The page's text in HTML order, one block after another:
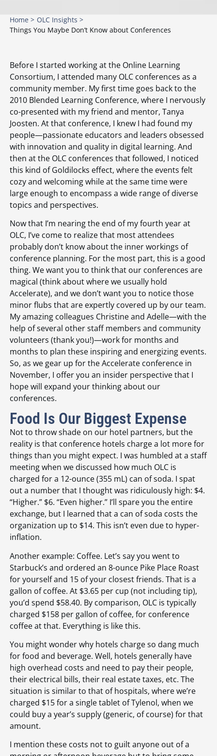
Home > OLC Insights >
Things You Maybe Don’t Know about Conferences
Before I started working at the Online Learning
Consortium, I attended many OLC conferences as a
community member. My first time goes back to the
2010 Blended Learning Conference, where I nervously
co-presented with my friend and mentor, Tanya
Joosten. At that conference, I knew I had found my
people—passionate educators and leaders obsessed
with innovation and quality in digital learning. And
then at the OLC conferences that followed, I noticed
this kind of Goldilocks effect, where the events felt
cozy and welcoming while at the same time were
large enough to encompass a wide range of diverse
topics and perspectives.
Now that I’m nearing the end of my fourth year at
OLC, I’ve come to realize that most attendees
probably don’t know about the inner workings of
conference planning. For the most part, this is a good
thing. We want you to think that our conferences are
magical (think about where we usually hold
Accelerate), and we don’t want you to notice those
minor flubs that are expertly covered up by our team.
My amazing colleagues Christine and Adelle—with the
help of several other staff members and community
volunteers (thank you!)—work for months and
months to plan these inspiring and energizing events.
So, as we gear up for the Accelerate conference in
November, I offer you an insider perspective that I
hope will expand your thinking about our
conferences.
Food Is Our Biggest Expense
Not to throw shade on our hotel partners, but the
reality is that conference hotels charge a lot more for
things than you might expect. I was humbled at a staff
meeting when we discussed how much OLC is
charged for a 12-ounce (355 mL) can of soda. I spat
out a number that I thought was ridiculously high: $4.
“Higher.” $6. “Even higher.” I’ll spare you the entire
exchange, but I learned that a can of soda costs the
organization up to $14. This isn’t even due to hyper-
inflation.
Another example: Coffee. Let’s say you went to
Starbuck’s and ordered an 8-ounce Pike Place Roast
for yourself and 15 of your closest friends. That is a
gallon of coffee. At $3.65 per cup (not including tip),
you’d spend $58.40. By comparison, OLC is typically
charged $158 per gallon of coffee, for conference
coffee at that. Everything is like this.
You might wonder why hotels charge so dang much
for food and beverage. Well, hotels generally have
high overhead costs and need to pay their people,
their electrical bills, their real estate taxes, etc. The
situation is similar to that of hospitals, where we’re
charged $15 for a single tablet of Tylenol, when we
could buy a year’s supply (generic, of course) for that
amount.
I mention these costs not to guilt anyone out of a